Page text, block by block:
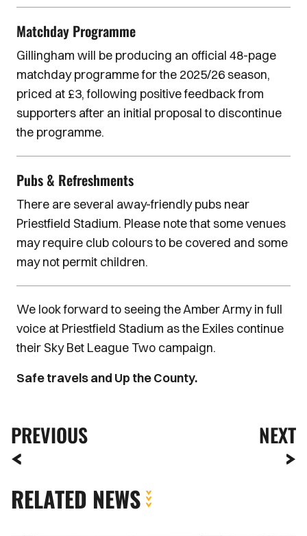
Matchday Programme
Gillingham will be producing an official 48-page
matchday programme for the 2025/26 season,
priced at £3, following positive feedback from
supporters after an initial proposal to discontinue
the programme.
Pubs & Refreshments
There are several away-friendly pubs near
Priestfield Stadium. Please note that some venues
may require club colours to be covered and some
may not permit children.
We look forward to seeing the Amber Army in full
voice at Priestfield Stadium as the Exiles continue
their Sky Bet League Two campaign.
Safe travels and Up the County.
PREVIOUS NEXT
RELATED NEWS